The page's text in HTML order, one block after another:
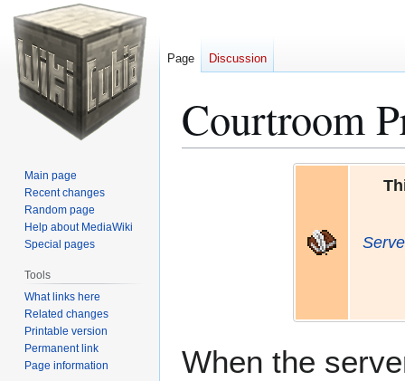
Courtroom
When the
Page Discussion
Main page
Recent changes
Random page
Help about MediaWiki
Special pages
Tools
What links here
Related changes
Printable version
Permanent link
Page information